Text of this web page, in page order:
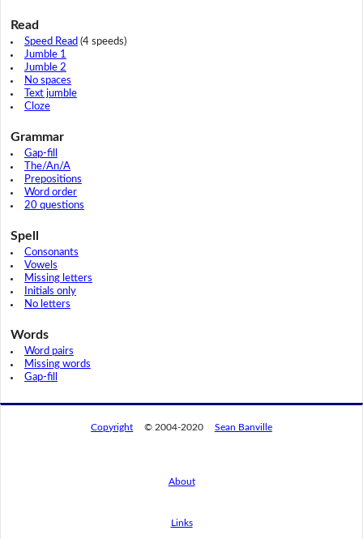
Read
Speed Read (4 speeds)
Jumble 1
Jumble 2
No spaces
Text jumble
Cloze
Grammar
Gap-fill
The/An/A
Prepositions
Word order
20 questions
Spell
Consonants
Vowels
Missing letters
Initials only
No letters
Words
Word pairs
Missing words
Gap-fill
Copyright © 2004-2020 Sean Banville
About
Links